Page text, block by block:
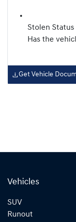
Stolen Status
Has the
Get Vehicle
Vehicles
SUV
Runout